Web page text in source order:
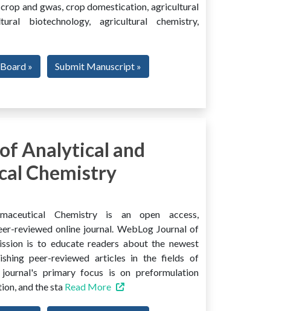
and gwas, crop domestication, agricultural
biotechnology, agricultural chemistry,
» Submit Manuscript »
Analytical and
Chemistry
Chemistry is an open access,
reviewed online journal. WebLog Journal of
is to educate readers about the newest
peer-reviewed articles in the fields of
primary focus is on preformulation
and the sta Read More